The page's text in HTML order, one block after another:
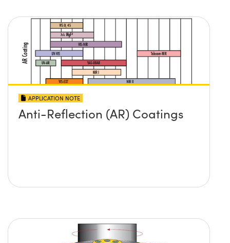
APPLICATION NOTE
Anti-Reflection (AR) Coatings